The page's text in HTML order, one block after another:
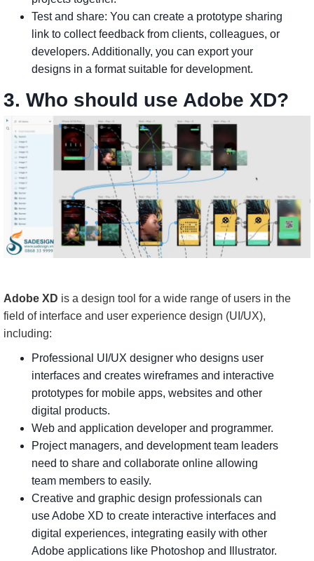
Test and share: You can create a prototype sharing
link to collect feedback from clients, colleagues, or
developers. Additionally, you can export your
designs in a format suitable for development.
3. Who should use Adobe XD?
Adobe XD is a design tool for a wide range of users in the
field of interface and user experience design (UI/UX),
including:
Professional UI/UX designer who designs user
interfaces and creates wireframes and interactive
prototypes for mobile apps, websites and other
digital products.
Web and application developer and programmer.
Project managers, and development team leaders
need to share and collaborate online allowing
team members to easily.
Creative and graphic design professionals can
use Adobe XD to create interactive interfaces and
digital experiences, integrating easily with other
Adobe applications like Photoshop and Illustrator.